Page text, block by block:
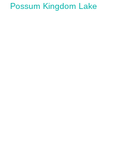
Possum Kingdom Lake